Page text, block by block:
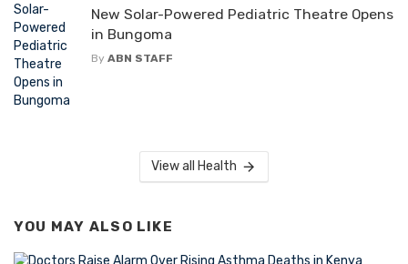
New Solar-Powered Pediatric Theatre Opens
in Bungoma
By ABN STAFF
View all Health
YOU MAY ALSO LIKE